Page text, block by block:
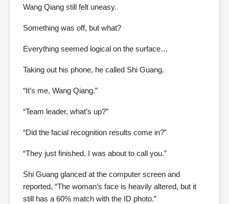
Wang Qiang still felt uneasy.
Something was off, but what?
Everything seemed logical on the surface…
Taking out his phone, he called Shi Guang.
“It’s me, Wang Qiang.”
“Team leader, what’s up?”
“Did the facial recognition results come in?”
“They just finished. I was about to call you.”
Shi Guang glanced at the computer screen and
reported, “The woman’s face is heavily altered, but it
still has a 60% match with the ID photo.”